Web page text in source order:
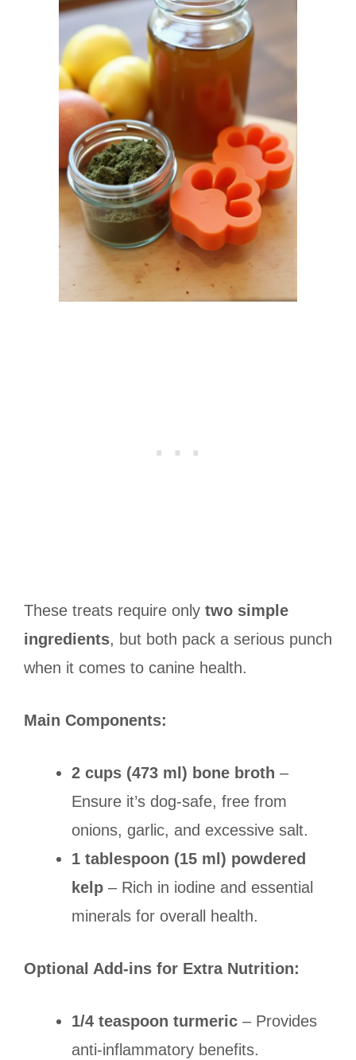
These treats require only two simple
ingredients, but both pack a serious punch
when it comes to canine health.
Main Components:
2 cups (473 ml) bone broth –
Ensure it’s dog-safe, free from
onions, garlic, and excessive salt.
1 tablespoon (15 ml) powdered
kelp – Rich in iodine and essential
minerals for overall health.
Optional Add-ins for Extra Nutrition:
1/4 teaspoon turmeric – Provides
anti-inflammatory benefits.